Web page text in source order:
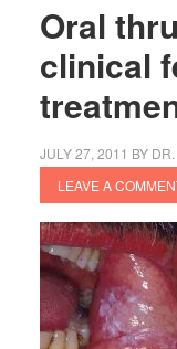
Oral
clinical
JULY 27, 2011 BY
LEAVE A